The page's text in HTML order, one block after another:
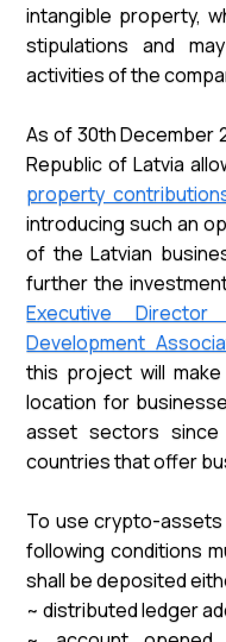
intangible property,
stipulations and
activities of the
As of 30th December
Republic of Latvia
property
introducing such an
of the Latvian
further the
Executive
Development
this project will
location for
asset sectors
countries that offer
To use crypto-
following conditions
shall be deposited
~ distributed ledger